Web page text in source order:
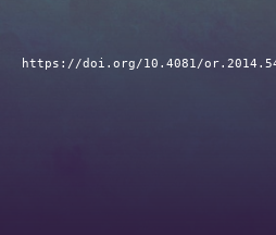
https://doi.org/10.4081/